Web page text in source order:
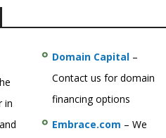
in
Domain Capital–
Contact us for domain
financing options
Embrace.com – We